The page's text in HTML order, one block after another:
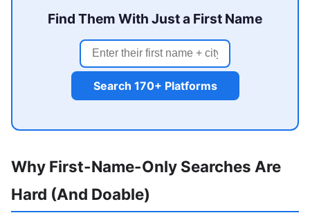
Find Them With Just a First Name
Search 170+ Platforms
Why First-Name-Only Searches Are
Hard (And Doable)